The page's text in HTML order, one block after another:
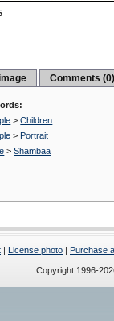
Comments
>Children
> Portrait
>Shambaa
License photo Purchase
Copyright 1996-